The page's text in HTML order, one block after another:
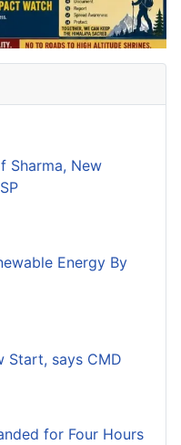
Sharma, New
Energy By
Start, says CMD
for Four Hours